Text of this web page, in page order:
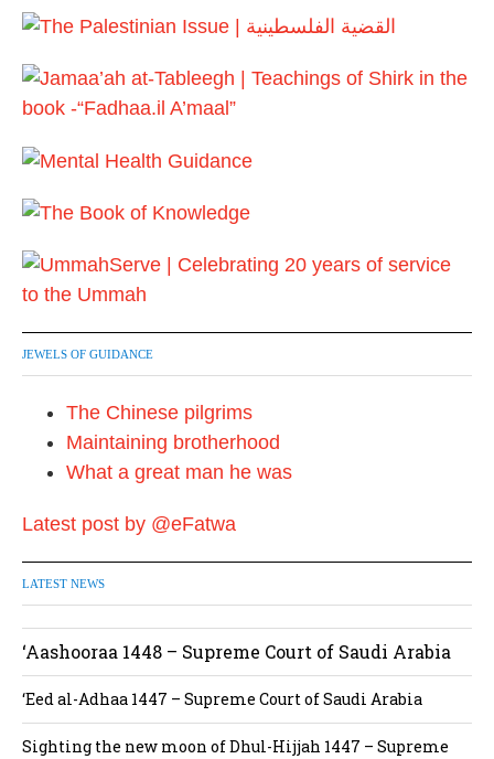
JEWELS OF GUIDANCE
The Chinese pilgrims
Maintaining brotherhood
What a great man he was
Latest post by @eFatwa
LATEST NEWS
‘Aashooraa 1448 – Supreme Court of Saudi Arabia
‘Eed al-Adhaa 1447 – Supreme Court of Saudi Arabia
Sighting the new moon of Dhul-Hijjah 1447 – Supreme